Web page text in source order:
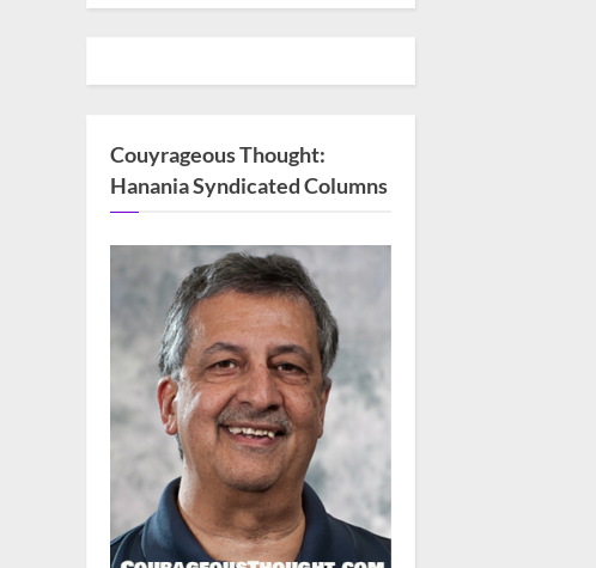
Couyrageous Thought:
Hanania Syndicated Columns